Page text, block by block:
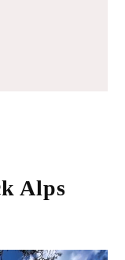
Alps